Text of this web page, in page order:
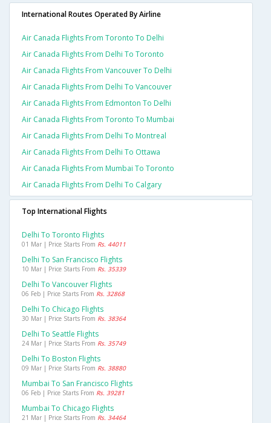
International Routes Operated By Airline
Air Canada Flights From Toronto To Delhi
Air Canada Flights From Delhi To Toronto
Air Canada Flights From Vancouver To Delhi
Air Canada Flights From Delhi To Vancouver
Air Canada Flights From Edmonton To Delhi
Air Canada Flights From Toronto To Mumbai
Air Canada Flights From Delhi To Montreal
Air Canada Flights From Delhi To Ottawa
Air Canada Flights From Mumbai To Toronto
Air Canada Flights From Delhi To Calgary
Top International Flights
Delhi To Toronto Flights
01 Mar | Price Starts From Rs. 44011
Delhi To San Francisco Flights
10 Mar | Price Starts From Rs. 35339
Delhi To Vancouver Flights
06 Feb | Price Starts From Rs. 32868
Delhi To Chicago Flights
30 Mar | Price Starts From Rs. 38364
Delhi To Seattle Flights
24 Mar | Price Starts From Rs. 35749
Delhi To Boston Flights
09 Mar | Price Starts From Rs. 38880
Mumbai To San Francisco Flights
06 Feb | Price Starts From Rs. 39281
Mumbai To Chicago Flights
21 Mar | Price Starts From Rs. 34464